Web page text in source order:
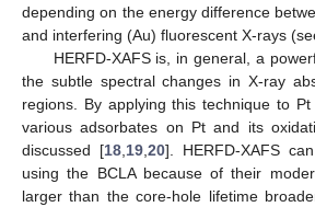
depending on the energy difference
and interfering (Au) fluorescent X-rays
HERFD-XAFS is, in general, a
the subtle spectral changes in X-ray
regions. By applying this technique to
various adsorbates on Pt and its
discussed [18,19,20]. HERFD-XAFS
using the BCLA because of their
larger than the core-hole lifetime